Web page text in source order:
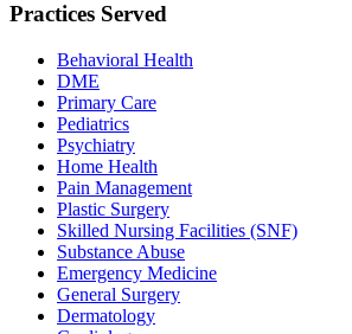
Practices Served
Behavioral Health
DME
Primary Care
Pediatrics
Psychiatry
Home Health
Pain Management
Plastic Surgery
Skilled Nursing Facilities (SNF)
Substance Abuse
Emergency Medicine
General Surgery
Dermatology